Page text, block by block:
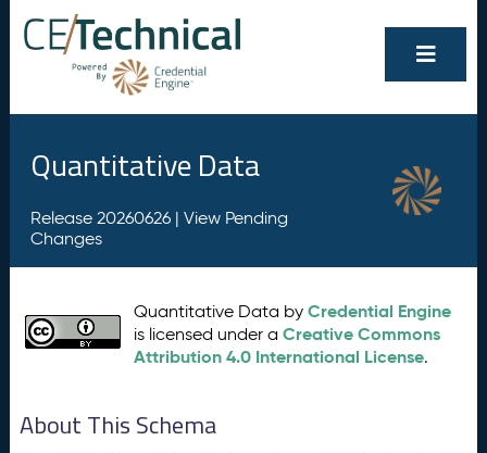
Quantitative Data
Release 20260626 | View Pending
Changes
Quantitative Data byCredential Engine
is licensed under aCreative Commons
Attribution 4.0 International License.
About This Schema